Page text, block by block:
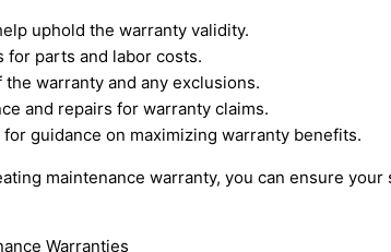
uphold the warranty validity.
for parts and labor costs.
warranty and any exclusions.
and repairs for warranty claims.
guidance on maximizing warranty benefits.
maintenance warranty, you can ensure